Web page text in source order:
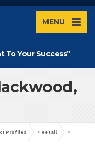
MENU
To Your Success”
Profiles > Retail >